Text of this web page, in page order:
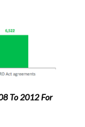
To 2012 For